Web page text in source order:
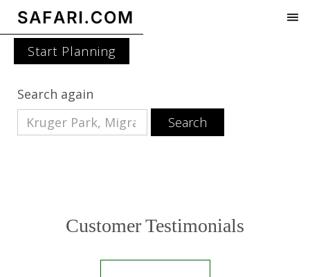
Start Planning
Search again
Customer Testimonials